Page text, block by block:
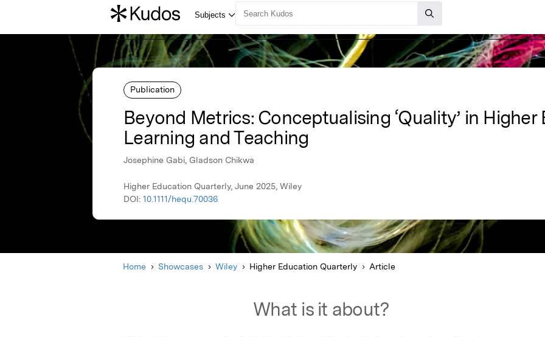
Publication
Beyond Metrics: Conceptualising ‘Quality’ in Higher
Learning and Teaching
Josephine Gabi, Gladson Chikwa
Higher Education Quarterly, June 2025, Wiley
DOI: 10.1111/hequ.70036
Home Showcases Wiley Higher Education Quarterly Article
What is it about?